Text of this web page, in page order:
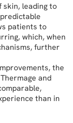
leading to
patients to
which, when
further
the
and
than in